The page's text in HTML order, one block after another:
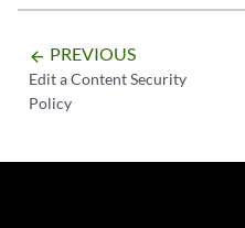
arrow_backward PREVIOUS
Edit a Content Security
Policy